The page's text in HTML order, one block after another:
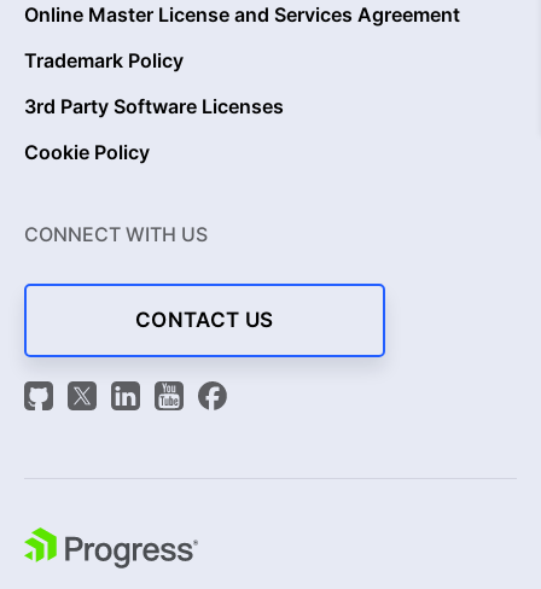
Online Master License and Services Agreement
Trademark Policy
3rd Party Software Licenses
Cookie Policy
CONNECT WITH US
CONTACT US